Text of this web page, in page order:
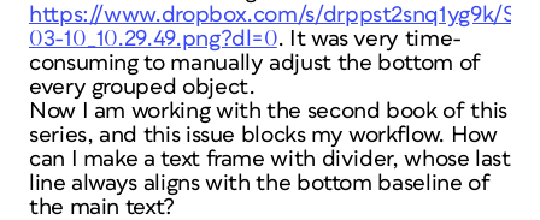
https://www.dropbox.com/s/drppst2snq1yg9k/
03-10_10.29.49.png?dl=0. It was very time-
consuming to manually adjust the bottom of
every grouped object.
Now I am working with the second book of this
series, and this issue blocks my workflow. How
can I make a text frame with divider, whose last
line always aligns with the bottom baseline of
the main text?